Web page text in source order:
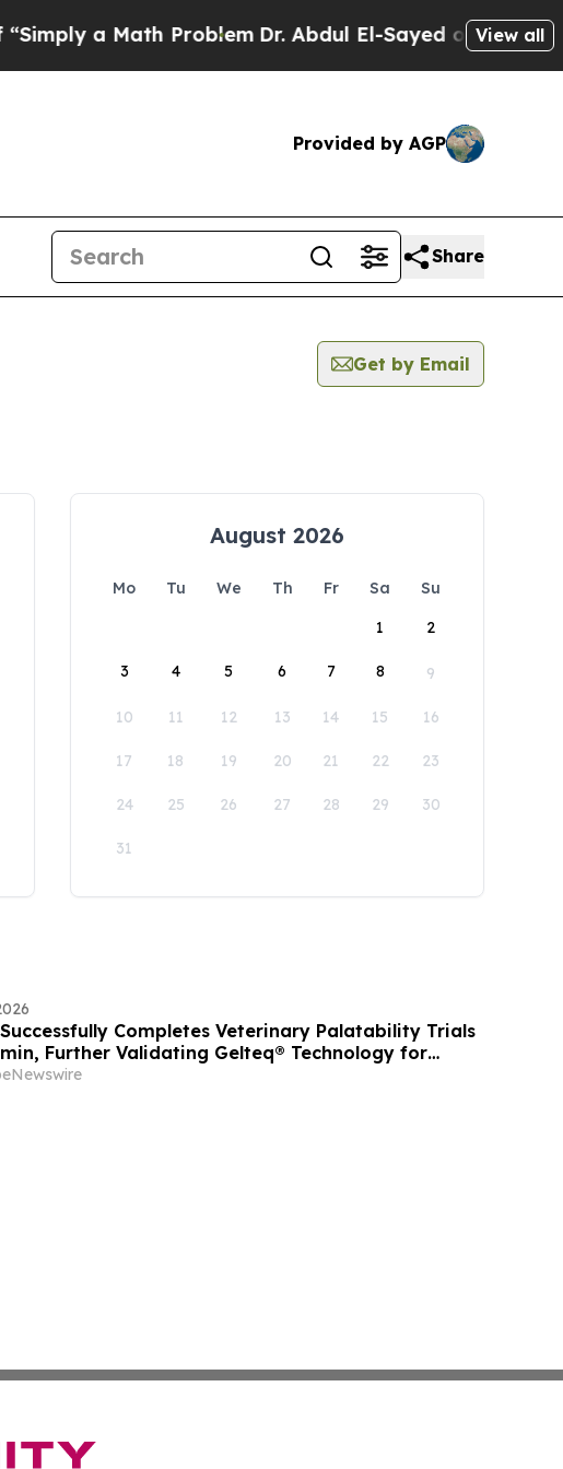
a Math ProblemDr. Abdul El-Sayed on Historic
View all
Provided by AGP
Share
Get by Email
August 2026
Mo Tu We Th Fr Sa
Su
1
2
3 4 5 6 7 8 9
10 11 12 13 14 15 16
17 18 19 20 21 22 23
24 25 26 27 28 29 30
31
Completes Veterinary Palatability Trials
Further Validating Gelteq® Technology for
Health Applications